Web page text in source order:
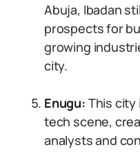
Abuja, Ibadan
prospects for
growing
city.
Enugu: This city
tech scene,
analysts and